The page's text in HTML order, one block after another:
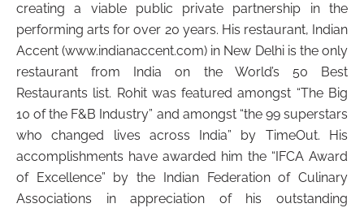
creating a viable public private partnership in the
performing arts for over 20 years. His restaurant, Indian
Accent (www.indianaccent.com) in New Delhi is the only
restaurant from India on the World’s 50 Best
Restaurants list. Rohit was featured amongst “The Big
10 of the F&B Industry” and amongst “the 99 superstars
who changed lives across India” by TimeOut. His
accomplishments have awarded him the “IFCA Award
of Excellence” by the Indian Federation of Culinary
Associations in appreciation of his outstanding